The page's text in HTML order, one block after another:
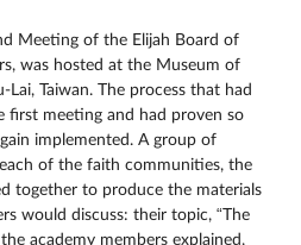
Meeting of the Elijah Board of
was hosted at the Museum of
Lai, Taiwan. The process that had
first meeting and had proven so
implemented. A group of
of the faith communities, the
together to produce the materials
would discuss: their topic, “The
academy members explained,